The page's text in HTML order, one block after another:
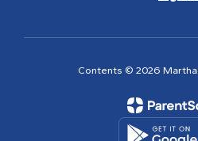
Contents © 2026